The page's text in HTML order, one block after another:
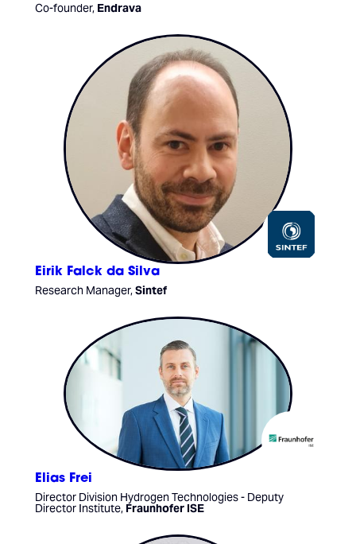
Co-founder, Endrava
Eirik Falck da Silva
Research Manager,Sintef
Elias Frei
Director Division Hydrogen Technologies - Deputy
Director Institute, Fraunhofer ISE